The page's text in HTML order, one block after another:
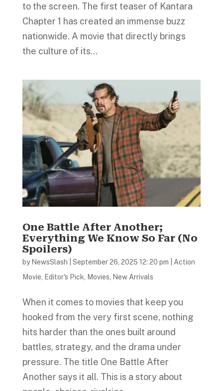
to the screen. The first teaser of Kantara
Chapter 1 has created an immense buzz
nationwide. A movie that directly brings
the culture of its...
One Battle After Another;
Everything We Know So Far (No
Spoilers)
by NewsSlash September 26, 2025 12: 20 pm
Action
Movie
Editor's Pick Movies New Arrivals
When it comes to movies that keep you
hooked from the very first scene, nothing
hits harder than the ones built around
battles, strategy, and the drama under
pressure. The title One Battle After
Another says it all. This is a story about